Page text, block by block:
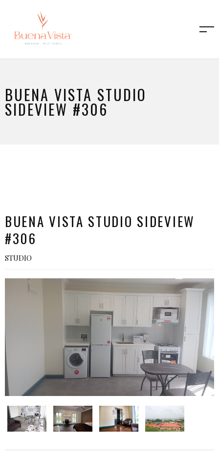
BUENA VISTA STUDIO
SIDEVIEW #306
BUENA VISTA STUDIO SIDEVIEW
#306
STUDIO